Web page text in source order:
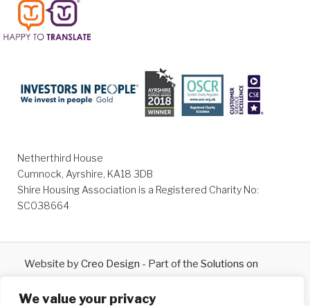
We value your privacy
Netherthird House
Cumnock, Ayrshire, KA18 3DB
Shire Housing Association is a Registered Charity No:
SC038664
Website byCreo Design - Part of the Solutions on